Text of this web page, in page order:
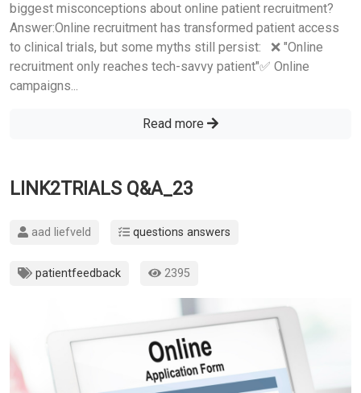
biggest misconceptions about online patient recruitment?
Answer:Online recruitment has transformed patient access
to clinical trials, but some myths still persist: ❌ "Online
recruitment only reaches tech-savvy patient"✅ Online
campaigns...
Read more
LINK2TRIALS Q&A_23
aad liefveld questions answers
patientfeedback 2395